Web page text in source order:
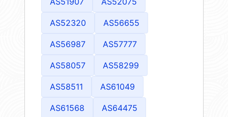
AS52320 AS56655
AS56987 AS57777
AS58057 AS58299
AS58511 AS61049
AS61568 AS64475